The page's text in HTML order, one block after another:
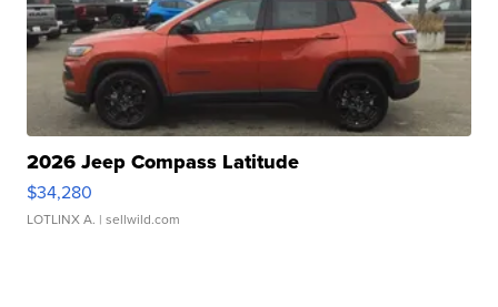
2026 Jeep Compass Latitude
$34,280
LOTLINX A. | sellwild.com